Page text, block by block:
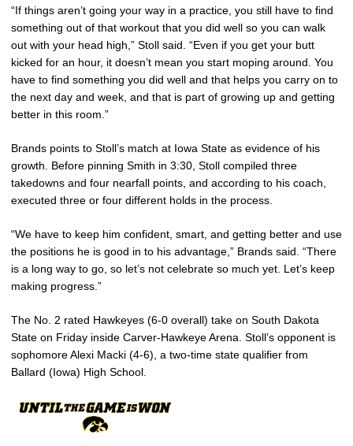
“If things aren’t going your way in a practice, you still have to find
something out of that workout that you did well so you can walk
out with your head high,” Stoll said. “Even if you get your butt
kicked for an hour, it doesn’t mean you start moping around. You
have to find something you did well and that helps you carry on to
the next day and week, and that is part of growing up and getting
better in this room.”
Brands points to Stoll’s match at Iowa State as evidence of his
growth. Before pinning Smith in 3:30, Stoll compiled three
takedowns and four nearfall points, and according to his coach,
executed three or four different holds in the process.
“We have to keep him confident, smart, and getting better and use
the positions he is good in to his advantage,” Brands said. “There
is a long way to go, so let’s not celebrate so much yet. Let’s keep
making progress.”
The No. 2 rated Hawkeyes (6-0 overall) take on South Dakota
State on Friday inside Carver-Hawkeye Arena. Stoll’s opponent is
sophomore Alexi Macki (4-6), a two-time state qualifier from
Ballard (Iowa) High School.